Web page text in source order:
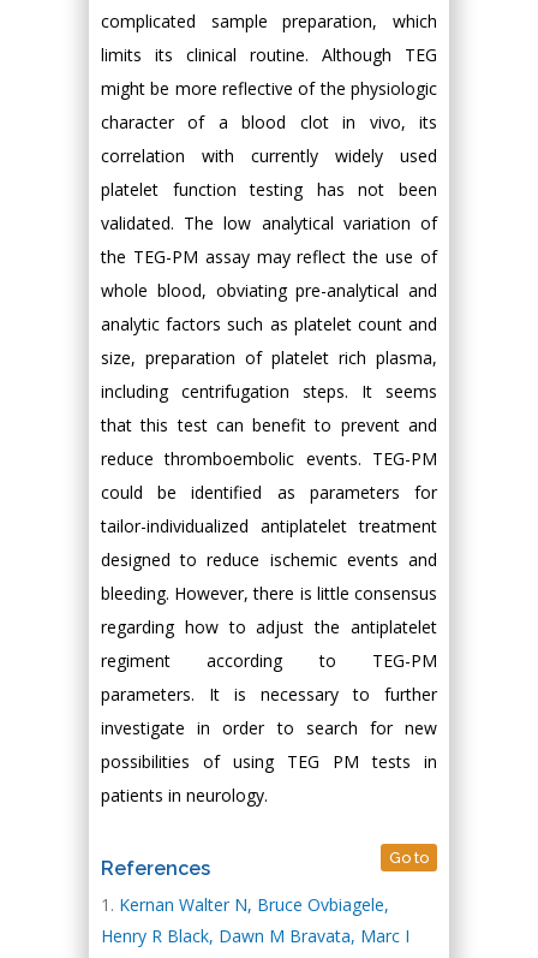
complicated sample preparation, which
limits its clinical routine. Although TEG
might be more reflective of the physiologic
character of a blood clot in vivo, its
correlation with currently widely used
platelet function testing has not been
validated. The low analytical variation of
the TEG-PM assay may reflect the use of
whole blood, obviating pre-analytical and
analytic factors such as platelet count and
size, preparation of platelet rich plasma,
including centrifugation steps. It seems
that this test can benefit to prevent and
reduce thromboembolic events. TEG-PM
could be identified as parameters for
tailor-individualized antiplatelet treatment
designed to reduce ischemic events and
bleeding. However, there is little consensus
regarding how to adjust the antiplatelet
regiment according to TEG-PM
parameters. It is necessary to further
investigate in order to search for new
possibilities of using TEG PM tests in
patients in neurology.
References Go to
Kernan Walter N, Bruce Ovbiagele,
Henry R Black, Dawn M Bravata, Marc I